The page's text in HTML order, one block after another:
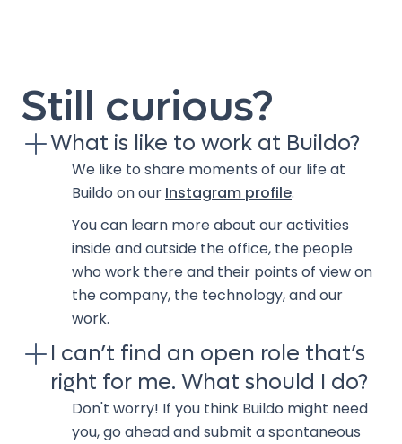
Still curious?
What is like to work at Buildo?
We like to share moments of our life at
Buildo on our Instagram profile.
You can learn more about our activities
inside and outside the office, the people
who work there and their points of view on
the company, the technology, and our
work.
I can’t find an open role that’s
right for me. What should I do?
Don't worry! If you think Buildo might need
you, go ahead and submit a spontaneous